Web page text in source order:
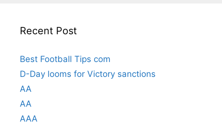
Recent Post
Best Football Tips com
D-Day looms for Victory sanctions
AA
AA
AAA